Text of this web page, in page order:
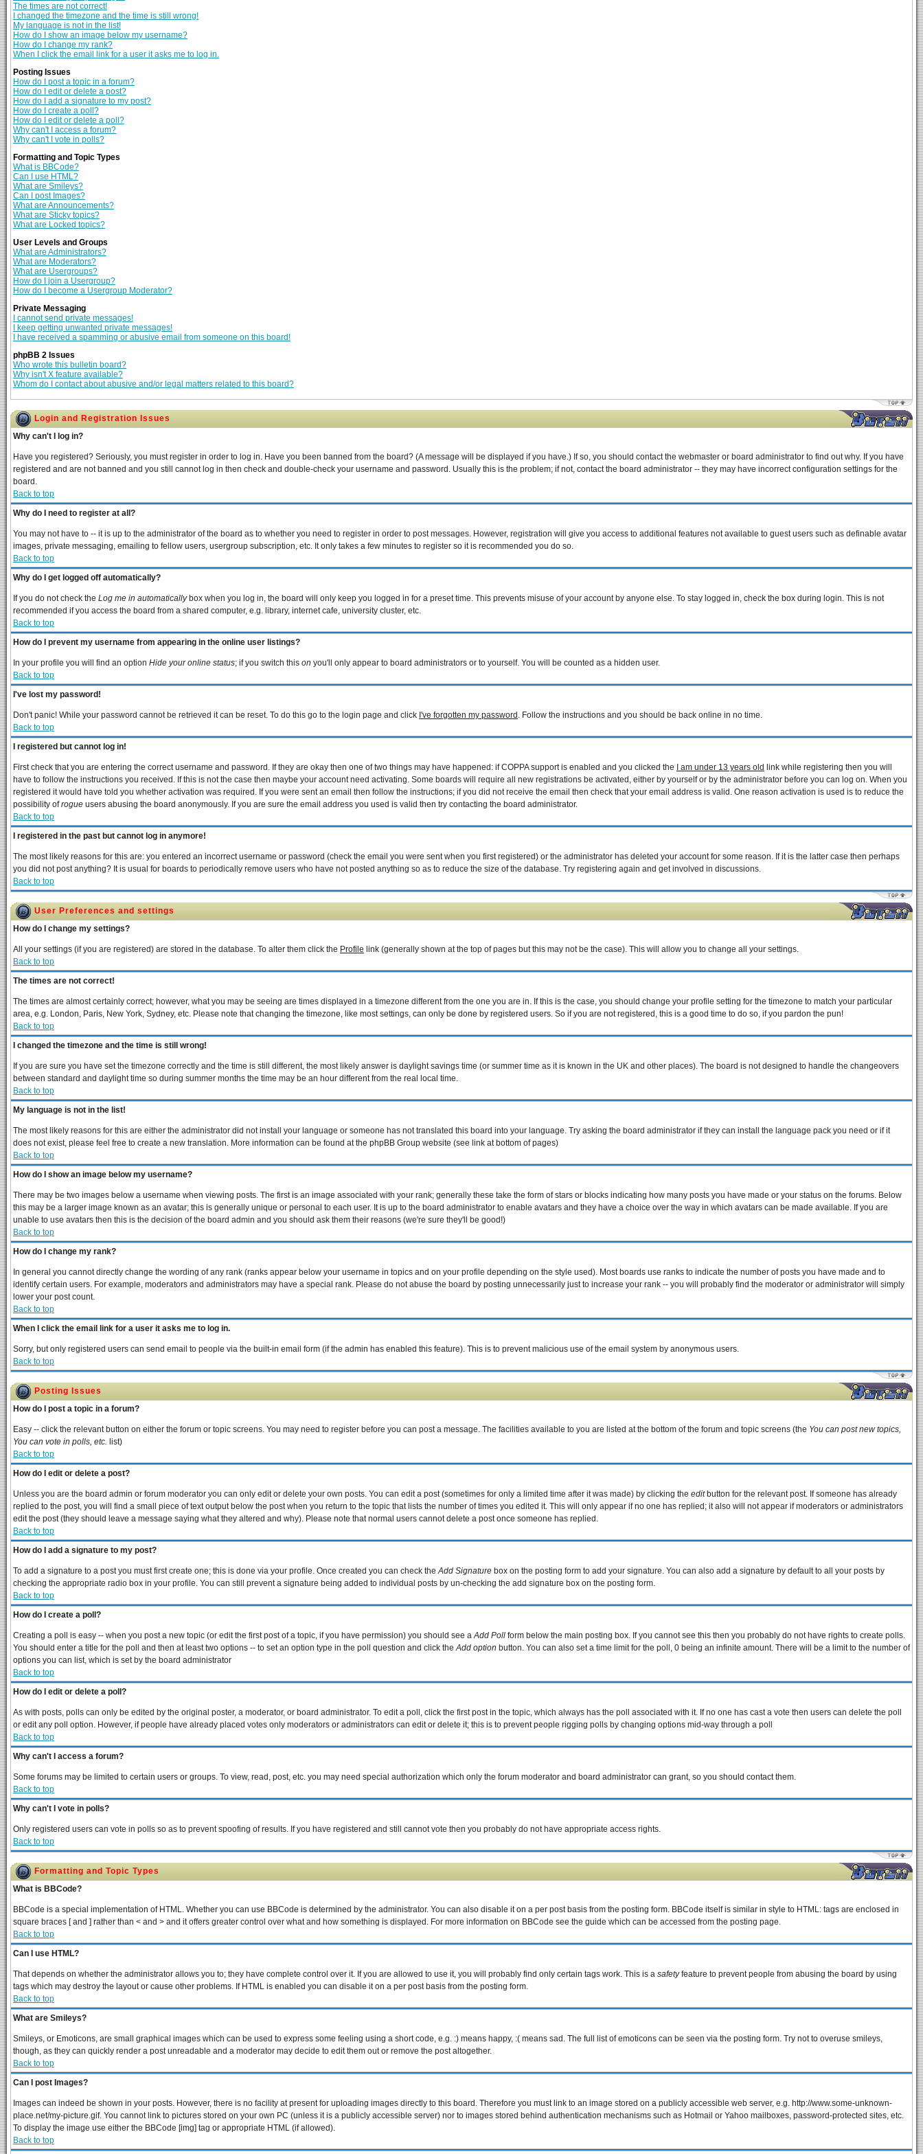
The times are not correct!
I changed the timezone and the time is still wrong!
My language is not in the list!
How do I show an image below my username?
How do I change my rank?
When I click the email link for a user it asks me to log in.
Posting Issues
How do I post a topic in a forum?
How do I edit or delete a post?
How do I add a signature to my post?
How do I create a poll?
How do I edit or delete a poll?
Why can't I access a forum?
Why can't I vote in polls?
Formatting and Topic Types
What is BBCode?
Can I use HTML?
What are Smileys?
Can I post Images?
What are Announcements?
What are Sticky topics?
What are Locked topics?
User Levels and Groups
What are Administrators?
What are Moderators?
What are Usergroups?
How do I join a Usergroup?
How do I become a Usergroup Moderator?
Private Messaging
I cannot send private messages!
I keep getting unwanted private messages!
I have received a spamming or abusive email from someone on this board!
phpBB 2 Issues
Who wrote this bulletin board?
Why isn't X feature available?
Whom do I contact about abusive and/or legal matters related to this board?
Login and Registration Issues
Why can't I log in?
Have you registered? Seriously, you must register in order to log in. Have you been banned from the board? (A message will be displayed if you have.) If so, you should contact the webmaster or board administrator to find out why. If you have
registered and are not banned and you still cannot log in then check and double-check your username and password. Usually this is the problem; if not, contact the board administrator -- they may have incorrect configuration settings for the
board.
Back to top
Why do I need to register at all?
You may not have to -- it is up to the administrator of the board as to whether you need to register in order to post messages. However, registration will give you access to additional features not available to guest users such as definable avatar
images, private messaging, emailing to fellow users, usergroup subscription, etc. It only takes a few minutes to register so it is recommended you do so.
Back to top
Why do I get logged off automatically?
If you do not check the Log me in automaticallybox when you log in, the board will only keep you logged in for a preset time. This prevents misuse of your account by anyone else. To stay logged in, check the box during login. This is not
recommended if you access the board from a shared computer, e.g. library, internet cafe, university cluster, etc.
Back to top
How do I prevent my username from appearing in the online user listings?
In your profile you will find an option Hide your online status; if you switch this on you'll only appear to board administrators or to yourself. You will be counted as a hidden user.
Back to top
I've lost my password!
Don't panic! While your password cannot be retrieved it can be reset. To do this go to the login page and click I've forgotten my password . Follow the instructions and you should be back online in no time.
Back to top
I registered but cannot log in!
First check that you are entering the correct username and password. If they are okay then one of two things may have happened: if COPPA support is enabled and you clicked the I am under 13 years old link while registering then you will
have to follow the instructions you received. If this is not the case then maybe your account need activating. Some boards will require all new registrations be activated, either by yourself or by the administrator before you can log on. When you
registered it would have told you whether activation was required. If you were sent an email then follow the instructions; if you did not receive the email then check that your email address is valid. One reason activation is used is to reduce the
possibility ofrogue users abusing the board anonymously. If you are sure the email address you used is valid then try contacting the board administrator.
Back to top
I registered in the past but cannot log in anymore!
The most likely reasons for this are: you entered an incorrect username or password (check the email you were sent when you first registered) or the administrator has deleted your account for some reason. If it is the latter case then perhaps
you did not post anything? It is usual for boards to periodically remove users who have not posted anything so as to reduce the size of the database. Try registering again and get involved in discussions.
Back to top
User Preferences and settings
How do I change my settings?
All your settings (if you are registered) are stored in the database. To alter them click the Profile link (generally shown at the top of pages but this may not be the case). This will allow you to change all your settings.
Back to top
The times are not correct!
The times are almost certainly correct; however, what you may be seeing are times displayed in a timezone different from the one you are in. If this is the case, you should change your profile setting for the timezone to match your particular
area, e.g. London, Paris, New York, Sydney, etc. Please note that changing the timezone, like most settings, can only be done by registered users. So if you are not registered, this is a good time to do so, if you pardon the pun!
Back to top
I changed the timezone and the time is still wrong!
If you are sure you have set the timezone correctly and the time is still different, the most likely answer is daylight savings time (or summer time as it is known in the UK and other places). The board is not designed to handle the changeovers
between standard and daylight time so during summer months the time may be an hour different from the real local time.
Back to top
My language is not in the list!
The most likely reasons for this are either the administrator did not install your language or someone has not translated this board into your language. Try asking the board administrator if they can install the language pack you need or if it
does not exist, please feel free to create a new translation. More information can be found at the phpBB Group website (see link at bottom of pages)
Back to top
How do I show an image below my username?
There may be two images below a username when viewing posts. The first is an image associated with your rank; generally these take the form of stars or blocks indicating how many posts you have made or your status on the forums. Below
this may be a larger image known as an avatar; this is generally unique or personal to each user. It is up to the board administrator to enable avatars and they have a choice over the way in which avatars can be made available. If you are
unable to use avatars then this is the decision of the board admin and you should ask them their reasons (we're sure they'll be good!)
Back to top
How do I change my rank?
In general you cannot directly change the wording of any rank (ranks appear below your username in topics and on your profile depending on the style used). Most boards use ranks to indicate the number of posts you have made and to
identify certain users. For example, moderators and administrators may have a special rank. Please do not abuse the board by posting unnecessarily just to increase your rank -- you will probably find the moderator or administrator will simply
lower your post count.
Back to top
When I click the email link for a user it asks me to log in.
Sorry, but only registered users can send email to people via the built-in email form (if the admin has enabled this feature). This is to prevent malicious use of the email system by anonymous users.
Back to top
Posting Issues
How do I post a topic in a forum?
Easy -- click the relevant button on either the forum or topic screens. You may need to register before you can post a message. The facilities available to you are listed at the bottom of the forum and topic screens (the You can post new topics,
You can vote in polls, etc. list)
Back to top
How do I edit or delete a post?
Unless you are the board admin or forum moderator you can only edit or delete your own posts. You can edit a post (sometimes for only a limited time after it was made) by clicking the editbutton for the relevant post. If someone has already
replied to the post, you will find a small piece of text output below the post when you return to the topic that lists the number of times you edited it. This will only appear if no one has replied; it also will not appear if moderators or administrators
edit the post (they should leave a message saying what they altered and why). Please note that normal users cannot delete a post once someone has replied.
Back to top
How do I add a signature to my post?
To add a signature to a post you must first create one; this is done via your profile. Once created you can check theAdd Signature box on the posting form to add your signature. You can also add a signature by default to all your posts by
checking the appropriate radio box in your profile. You can still prevent a signature being added to individual posts by un-checking the add signature box on the posting form.
Back to top
How do I create a poll?
Creating a poll is easy -- when you post a new topic (or edit the first post of a topic, if you have permission) you should see aAdd Poll form below the main posting box. If you cannot see this then you probably do not have rights to create polls.
You should enter a title for the poll and then at least two options -- to set an option type in the poll question and click theAdd option button. You can also set a time limit for the poll, 0 being an infinite amount. There will be a limit to the number of
options you can list, which is set by the board administrator
Back to top
How do I edit or delete a poll?
As with posts, polls can only be edited by the original poster, a moderator, or board administrator. To edit a poll, click the first post in the topic, which always has the poll associated with it. If no one has cast a vote then users can delete the poll
or edit any poll option. However, if people have already placed votes only moderators or administrators can edit or delete it; this is to prevent people rigging polls by changing options mid-way through a poll
Back to top
Why can't I access a forum?
Some forums may be limited to certain users or groups. To view, read, post, etc. you may need special authorization which only the forum moderator and board administrator can grant, so you should contact them.
Back to top
Why can't I vote in polls?
Only registered users can vote in polls so as to prevent spoofing of results. If you have registered and still cannot vote then you probably do not have appropriate access rights.
Back to top
Formatting and Topic Types
What is BBCode?
BBCode is a special implementation of HTML. Whether you can use BBCode is determined by the administrator. You can also disable it on a per post basis from the posting form. BBCode itself is similar in style to HTML: tags are enclosed in
square braces [ and ] rather than < and > and it offers greater control over what and how something is displayed. For more information on BBCode see the guide which can be accessed from the posting page.
Back to top
Can I use HTML?
That depends on whether the administrator allows you to; they have complete control over it. If you are allowed to use it, you will probably find only certain tags work. This is a safetyfeature to prevent people from abusing the board by using
tags which may destroy the layout or cause other problems. If HTML is enabled you can disable it on a per post basis from the posting form.
Back to top
What are Smileys?
Smileys, or Emoticons, are small graphical images which can be used to express some feeling using a short code, e.g. :) means happy, :( means sad. The full list of emoticons can be seen via the posting form. Try not to overuse smileys,
though, as they can quickly render a post unreadable and a moderator may decide to edit them out or remove the post altogether.
Back to top
Can I post Images?
Images can indeed be shown in your posts. However, there is no facility at present for uploading images directly to this board. Therefore you must link to an image stored on a publicly accessible web server, e.g. http://www.some-unknown-
place.net/my-picture.gif. You cannot link to pictures stored on your own PC (unless it is a publicly accessible server) nor to images stored behind authentication mechanisms such as Hotmail or Yahoo mailboxes, password-protected sites, etc.
To display the image use either the BBCode [img] tag or appropriate HTML (if allowed).
Back to top